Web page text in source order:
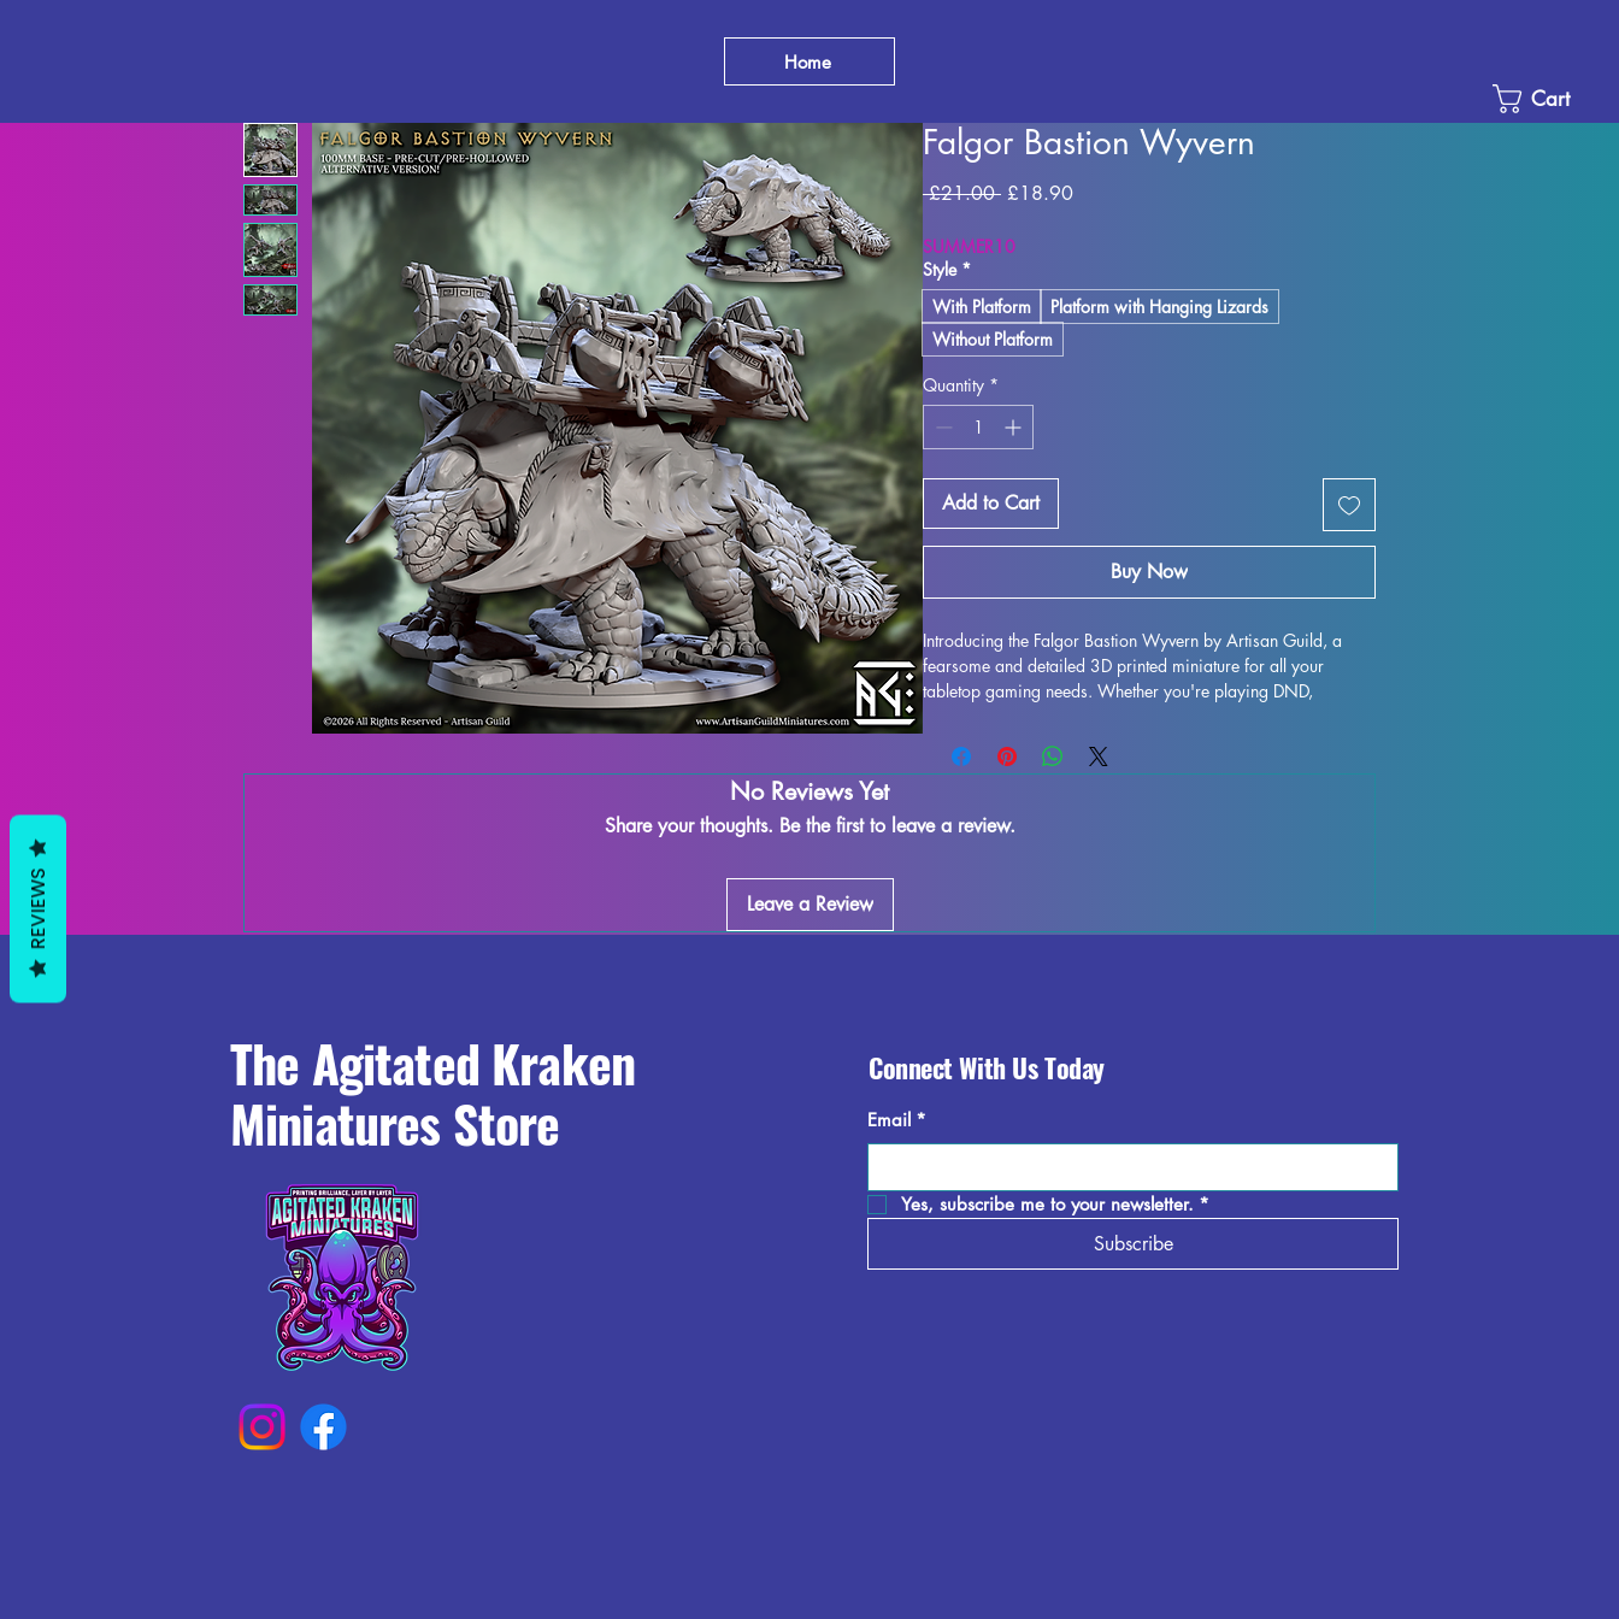
Home
Cart
Falgor Bastion Wyvern
£21.00 Regular
£18.90Sale
SUMMER10
Style *
With Platform
Platform with Hanging Lizards
Without Platform
Quantity *
Add to Cart
Buy Now
Introducing the Falgor Bastion Wyvern by Artisan Guild, a
fearsome and detailed 3D printed miniature for all your
tabletop gaming needs. Whether you're playing DND,
creature will make a striking addition to your collection.
Printed with high-quality resin, this miniature has been
every effort is made to remove supports and minimize
No Reviews Yet
Share your thoughts. Be the first to leave a review.
Leave a Review
The Agitated Kraken
Miniatures Store
Connect With Us Today
Email *
Yes, subscribe me to your newsletter. *
Subscribe
REVIEWS